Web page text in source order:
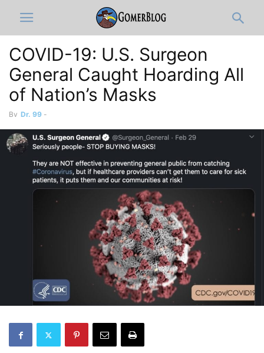
COVID-19: U.S. Surgeon
General Caught Hoarding All
of Nation’s Masks
By Dr. 99 -